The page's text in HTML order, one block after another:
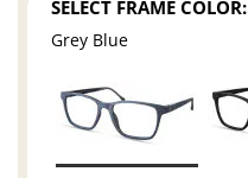
SELECT FRAME COLOR:
Grey Blue